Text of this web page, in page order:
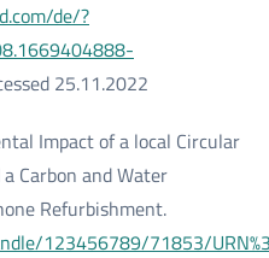
de/?
25.11.2022
Impact of a local Circular
Carbon and Water
Refurbishment.
123456789/71853/